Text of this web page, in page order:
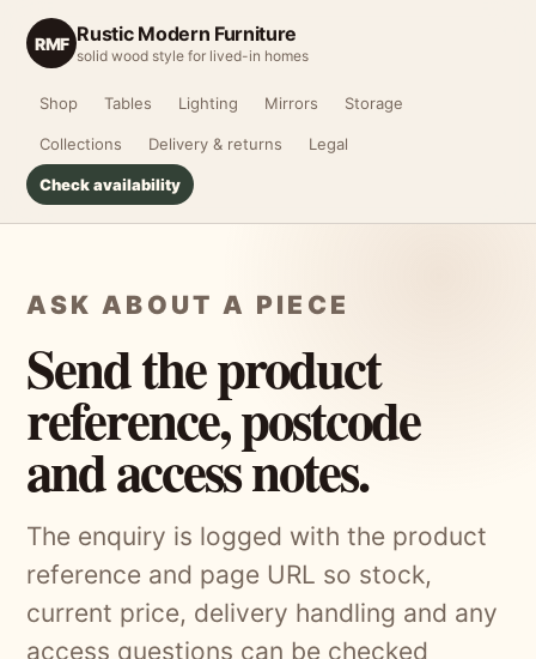
RMF Rustic Modern Furniture
solid wood style for lived-in homes
Shop Tables Lighting Mirrors Storage
Collections Delivery & returns Legal
Check availability
ASK ABOUT A PIECE
Send the product
reference, postcode
and access notes.
The enquiry is logged with the product
reference and page URL so stock,
current price, delivery handling and any
access questions can be checked